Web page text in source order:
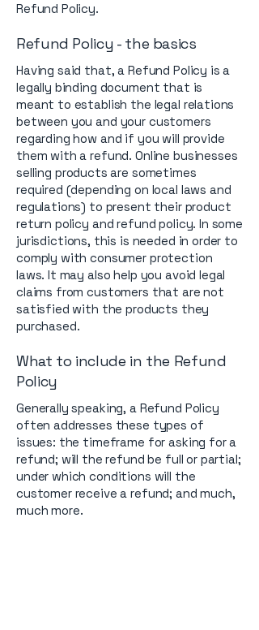
Refund Policy.
Refund Policy - the basics
Having said that, a Refund Policy is a
legally binding document that is
meant to establish the legal relations
between you and your customers
regarding how and if you will provide
them with a refund. Online businesses
selling products are sometimes
required (depending on local laws and
regulations) to present their product
return policy and refund policy. In some
jurisdictions, this is needed in order to
comply with consumer protection
laws. It may also help you avoid legal
claims from customers that are not
satisfied with the products they
purchased.
What to include in the Refund
Policy
Generally speaking, a Refund Policy
often addresses these types of
issues: the timeframe for asking for a
refund; will the refund be full or partial;
under which conditions will the
customer receive a refund; and much,
much more.